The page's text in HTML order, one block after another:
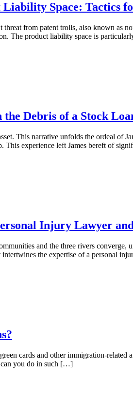
Space: Tactics
from patent trolls, also known as
The product liability space is
Debris of a Stock
This narrative unfolds the ordeal of
This experience left James bereft of
Injury Lawyer
and the three rivers
the expertise of a personal
cards and other immigration-
can you do in such […]